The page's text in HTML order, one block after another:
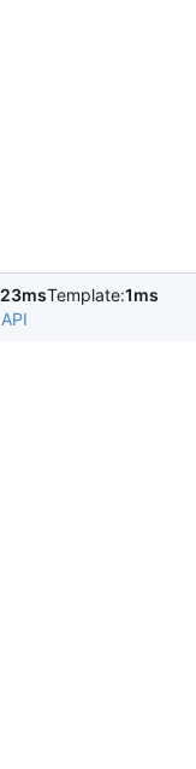
23msTemplate:1ms
API